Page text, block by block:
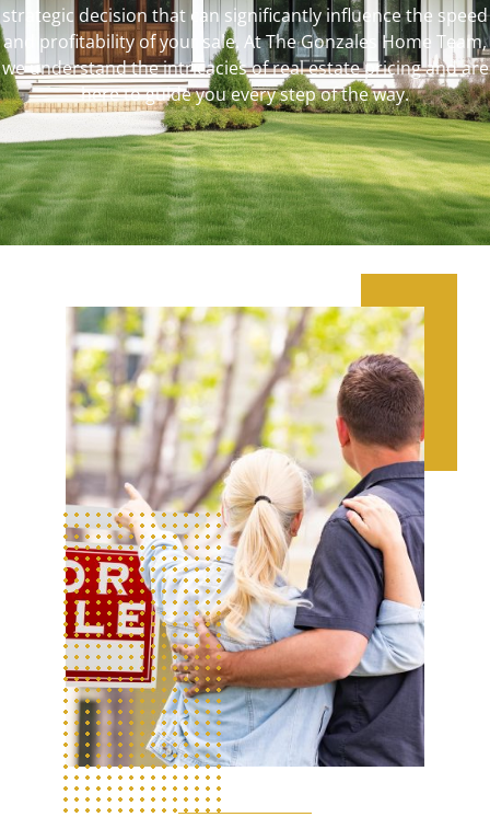
strategic decision that can significantly influence the speed
and profitability of your sale. At The Gonzales Home Team,
we understand the intricacies of real estate pricing and are
here to guide you every step of the way.